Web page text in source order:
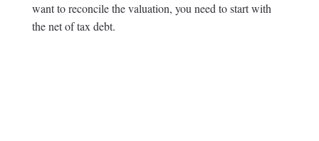
want to reconcile the valuation, you need to start with
the net of tax debt.